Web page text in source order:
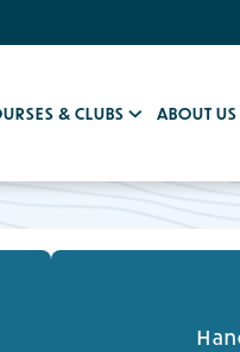
& CLUBS ABOUT US